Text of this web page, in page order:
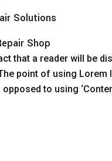
Solutions
Shop
that a reader will be
point of using
to using